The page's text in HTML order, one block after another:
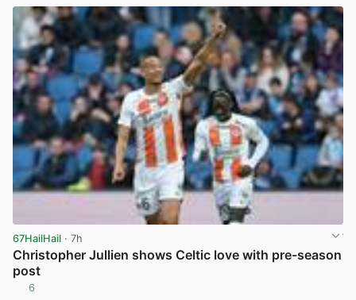
67HailHail · 7h
Christopher Jullien shows Celtic love with pre-season
post
6